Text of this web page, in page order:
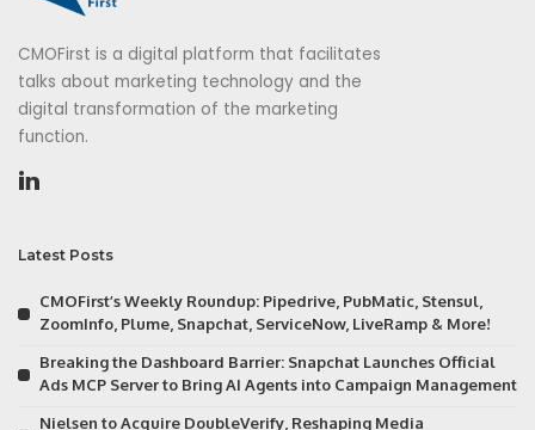
CMOFirst is a digital platform that facilitates
talks about marketing technology and the
digital transformation of the marketing
function.
Latest Posts
CMOFirst’s Weekly Roundup: Pipedrive, PubMatic, Stensul,
ZoomInfo, Plume, Snapchat, ServiceNow, LiveRamp & More!
Breaking the Dashboard Barrier: Snapchat Launches Official
Ads MCP Server to Bring AI Agents into Campaign Management
Nielsen to Acquire DoubleVerify, Reshaping Media